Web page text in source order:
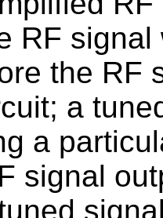
RF
the RF
a
a
signal